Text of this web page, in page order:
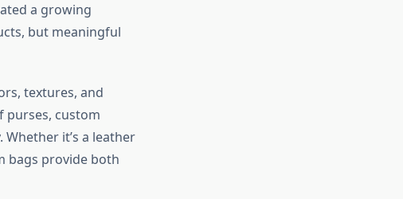
a growing
but meaningful
textures, and
purses, custom
it’s a leather
bags provide both